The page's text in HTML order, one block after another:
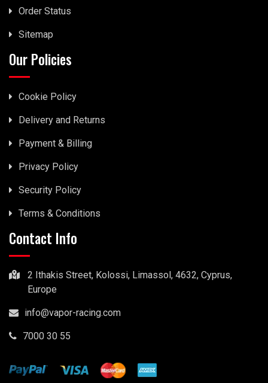
Order Status
Sitemap
Our Policies
Cookie Policy
Delivery and Returns
Payment & Billing
Privacy Policy
Security Policy
Terms & Conditions
Contact Info
2 Ithakis Street, Kolossi, Limassol, 4632, Cyprus,
Europe
info@vapor-racing.com
7000 30 55